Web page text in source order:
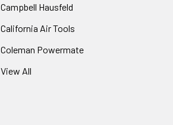
Campbell Hausfeld
California Air Tools
Coleman Powermate
View All